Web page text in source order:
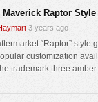
Maverick Raptor
3 years ago
“Raptor” style
customization
trademark three